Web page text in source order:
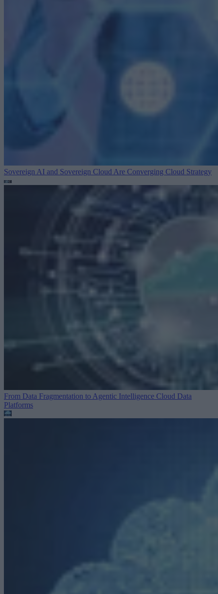
Sovereign AI and Sovereign Cloud Are Converging Cloud Strategy
From Data Fragmentation to Agentic Intelligence Cloud Data
Platforms